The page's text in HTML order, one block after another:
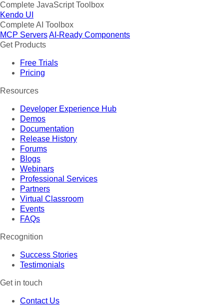
Complete JavaScript Toolbox
Kendo UI
Complete AI Toolbox
MCP ServersAI-Ready Components
Get Products
Free Trials
Pricing
Resources
Developer Experience Hub
Demos
Documentation
Release History
Forums
Blogs
Webinars
Professional Services
Partners
Virtual Classroom
Events
FAQs
Recognition
Success Stories
Testimonials
Get in touch
Contact Us